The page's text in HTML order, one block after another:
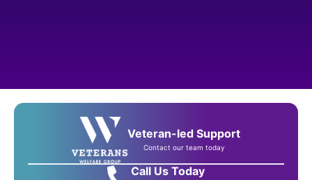
Veteran-led Support
Contact our team today
Call Us Today